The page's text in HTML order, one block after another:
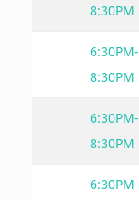
8:30PM
6:30PM-
8:30PM
6:30PM-
8:30PM
6:30PM-